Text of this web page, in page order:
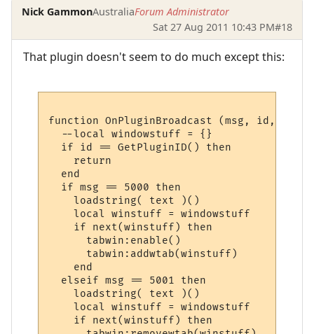
Nick GammonAustraliaForum Administrator
Sat 27 Aug 2011 10:43 PM#18
That plugin doesn't seem to do much except this:
function OnPluginBroadcast (msg, id,
  --local windowstuff = {}
  if id == GetPluginID() then
    return
  end
  if msg == 5000 then
    loadstring( text )()
    local winstuff = windowstuff
    if next(winstuff) then
      tabwin:enable()
      tabwin:addwtab(winstuff)
    end
  elseif msg == 5001 then
    loadstring( text )()
    local winstuff = windowstuff
    if next(winstuff) then